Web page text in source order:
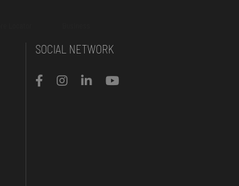
SOCIAL NETWORK